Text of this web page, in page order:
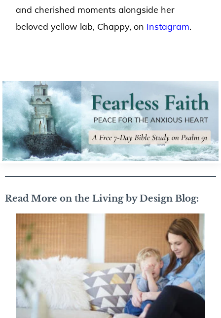
and cherished moments alongside her
beloved yellow lab, Chappy, on Instagram.
Read More on the Living by Design Blog: